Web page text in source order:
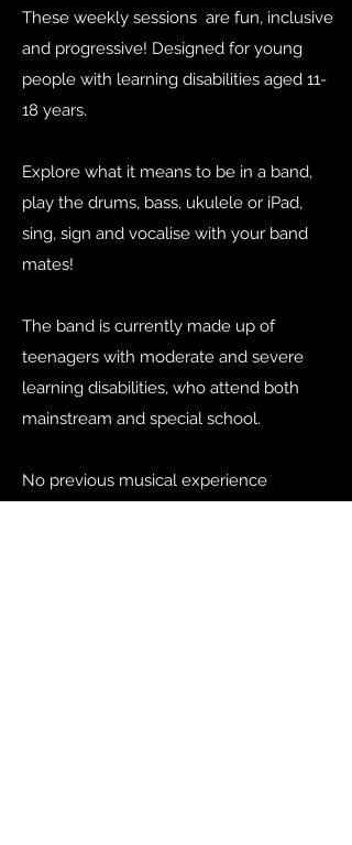
These weekly sessions are fun, inclusive
and progressive! Designed for young
people with learning disabilities aged 11-
18 years.
Explore what it means to be in a band,
play the drums, bass, ukulele or iPad,
sing, sign and vocalise with your band
mates!
The band is currently made up of
teenagers with moderate and severe
learning disabilities, who attend both
mainstream and special school.
No previous musical experience